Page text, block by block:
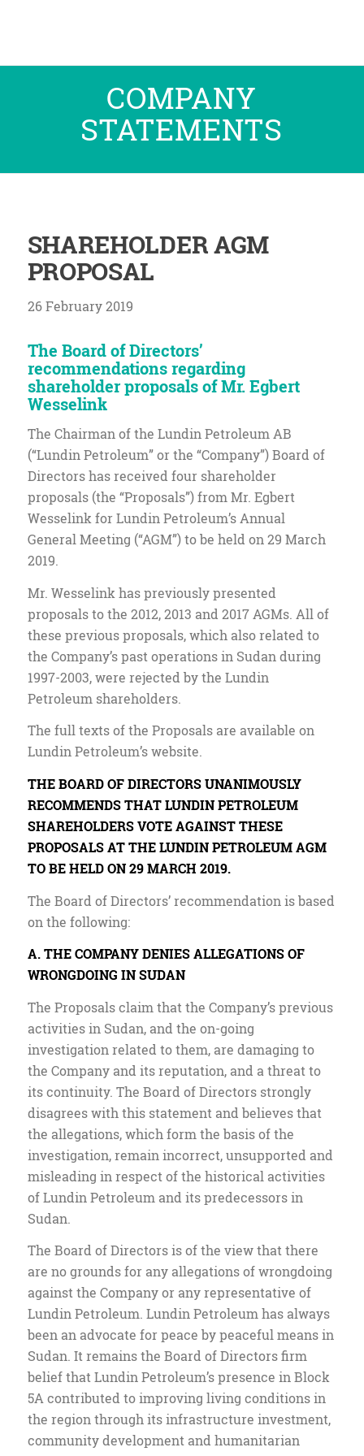
COMPANY
STATEMENTS
SHAREHOLDER AGM
PROPOSAL
26 February 2019
The Board of Directors’
recommendations regarding
shareholder proposals of Mr. Egbert
Wesselink
The Chairman of the Lundin Petroleum AB
(“Lundin Petroleum” or the “Company”) Board of
Directors has received four shareholder
proposals (the “Proposals”) from Mr. Egbert
Wesselink for Lundin Petroleum’s Annual
General Meeting (“AGM”) to be held on 29 March
2019.
Mr. Wesselink has previously presented
proposals to the 2012, 2013 and 2017 AGMs. All of
these previous proposals, which also related to
the Company’s past operations in Sudan during
1997-2003, were rejected by the Lundin
Petroleum shareholders.
The full texts of the Proposals are available on
Lundin Petroleum’s website.
THE BOARD OF DIRECTORS UNANIMOUSLY
RECOMMENDS THAT LUNDIN PETROLEUM
SHAREHOLDERS VOTE AGAINST THESE
PROPOSALS AT THE LUNDIN PETROLEUM AGM
TO BE HELD ON 29 MARCH 2019.
The Board of Directors’ recommendation is based
on the following:
A. THE COMPANY DENIES ALLEGATIONS OF
WRONGDOING IN SUDAN
The Proposals claim that the Company’s previous
activities in Sudan, and the on-going
investigation related to them, are damaging to
the Company and its reputation, and a threat to
its continuity. The Board of Directors strongly
disagrees with this statement and believes that
the allegations, which form the basis of the
investigation, remain incorrect, unsupported and
misleading in respect of the historical activities
of Lundin Petroleum and its predecessors in
Sudan.
The Board of Directors is of the view that there
are no grounds for any allegations of wrongdoing
against the Company or any representative of
Lundin Petroleum. Lundin Petroleum has always
been an advocate for peace by peaceful means in
Sudan. It remains the Board of Directors firm
belief that Lundin Petroleum’s presence in Block
5A contributed to improving living conditions in
the region through its infrastructure investment,
community development and humanitarian